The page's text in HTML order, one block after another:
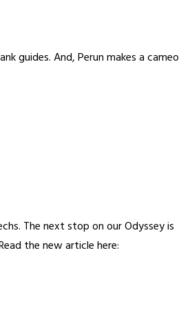
guides. And, Perun makes a cameo
The next stop on our Odyssey is
the new article here: